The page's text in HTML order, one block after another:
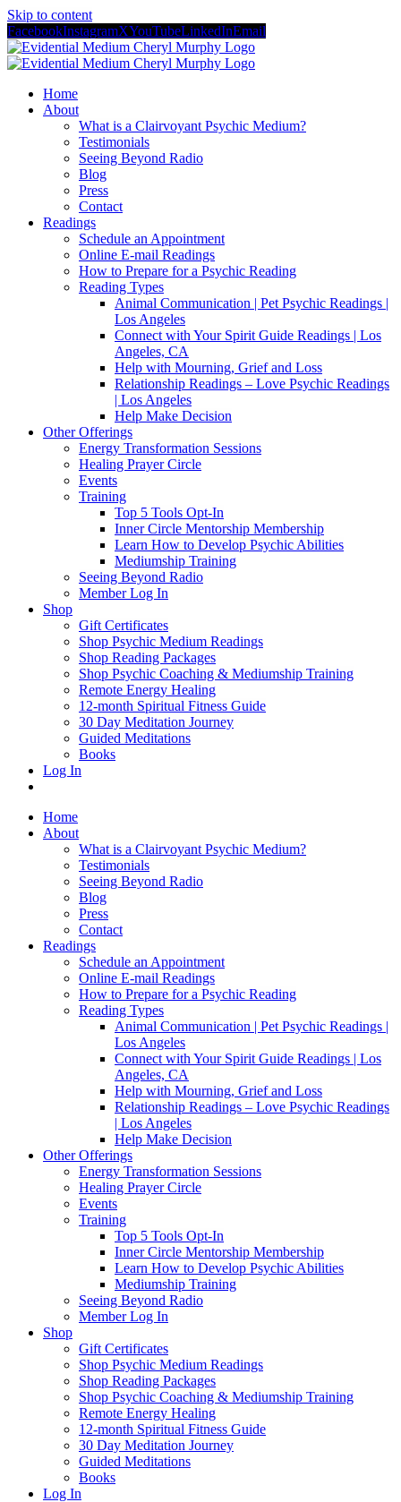
Skip to content
FacebookInstagramXYouTubeLinkedInEmail
Home
About
What is a Clairvoyant Psychic Medium?
Testimonials
Seeing Beyond Radio
Blog
Press
Contact
Readings
Schedule an Appointment
Online E-mail Readings
How to Prepare for a Psychic Reading
Reading Types
Animal Communication | Pet Psychic Readings |
Los Angeles
Connect with Your Spirit Guide Readings | Los
Angeles, CA
Help with Mourning, Grief and Loss
Relationship Readings – Love Psychic Readings
| Los Angeles
Help Make Decision
Other Offerings
Energy Transformation Sessions
Healing Prayer Circle
Events
Training
Top 5 Tools Opt-In
Inner Circle Mentorship Membership
Learn How to Develop Psychic Abilities
Mediumship Training
Seeing Beyond Radio
Member Log In
Shop
Gift Certificates
Shop Psychic Medium Readings
Shop Reading Packages
Shop Psychic Coaching & Mediumship Training
Remote Energy Healing
12-month Spiritual Fitness Guide
30 Day Meditation Journey
Guided Meditations
Books
Log In
Home
About
What is a Clairvoyant Psychic Medium?
Testimonials
Seeing Beyond Radio
Blog
Press
Contact
Readings
Schedule an Appointment
Online E-mail Readings
How to Prepare for a Psychic Reading
Reading Types
Animal Communication | Pet Psychic Readings |
Los Angeles
Connect with Your Spirit Guide Readings | Los
Angeles, CA
Help with Mourning, Grief and Loss
Relationship Readings – Love Psychic Readings
| Los Angeles
Help Make Decision
Other Offerings
Energy Transformation Sessions
Healing Prayer Circle
Events
Training
Top 5 Tools Opt-In
Inner Circle Mentorship Membership
Learn How to Develop Psychic Abilities
Mediumship Training
Seeing Beyond Radio
Member Log In
Shop
Gift Certificates
Shop Psychic Medium Readings
Shop Reading Packages
Shop Psychic Coaching & Mediumship Training
Remote Energy Healing
12-month Spiritual Fitness Guide
30 Day Meditation Journey
Guided Meditations
Books
Log In